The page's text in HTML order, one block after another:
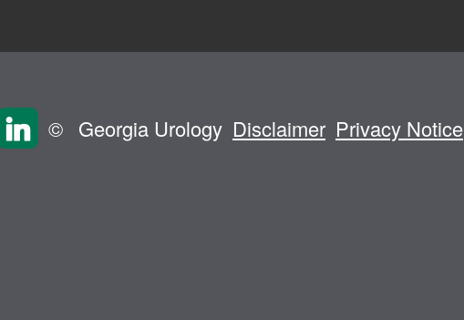
© Georgia Urology Disclaimer Privacy Notice